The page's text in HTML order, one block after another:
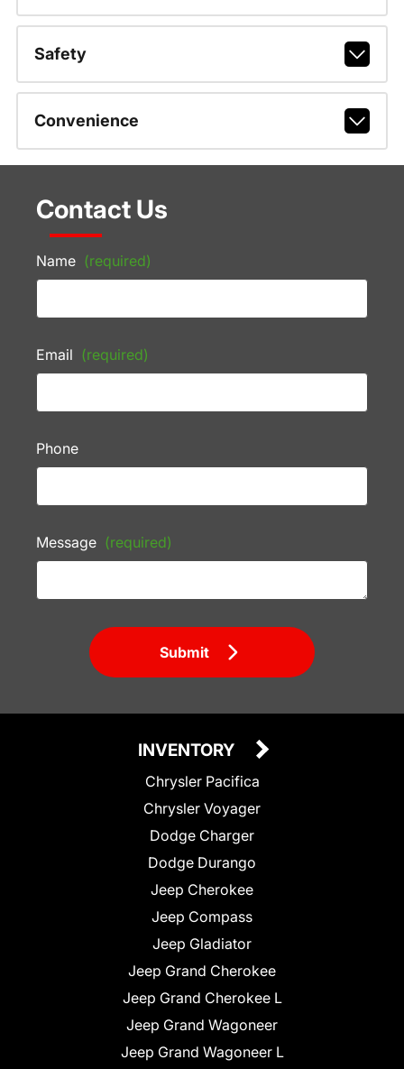
Safety
Convenience
Contact Us
Name (required)
Email (required)
Phone
Message (required)
Submit
INVENTORY
Chrysler Pacifica
Chrysler Voyager
Dodge Charger
Dodge Durango
Jeep Cherokee
Jeep Compass
Jeep Gladiator
Jeep Grand Cherokee
Jeep Grand Cherokee L
Jeep Grand Wagoneer
Jeep Grand Wagoneer L